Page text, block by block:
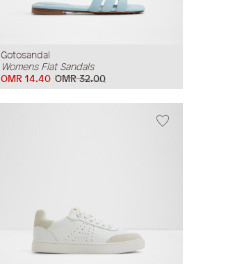
Gotosandal
Womens Flat Sandals
OMR 32.00
OMR 14.40